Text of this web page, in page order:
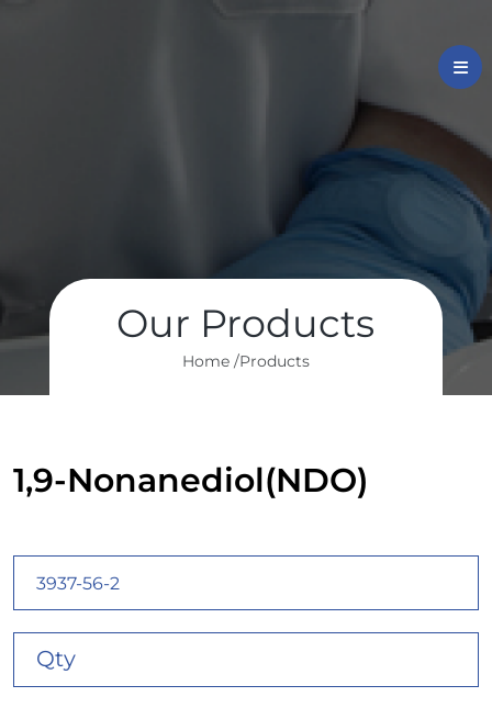
Our Products
Home /Products
1,9-Nonanediol(NDO)